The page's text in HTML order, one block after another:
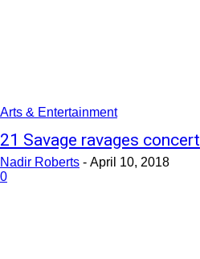
Arts & Entertainment
21 Savage ravages concert
Nadir Roberts - April 10, 2018
0